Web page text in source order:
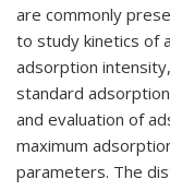
are commonly
to study kinetics of
adsorption
standard
and evaluation of
maximum
parameters. The